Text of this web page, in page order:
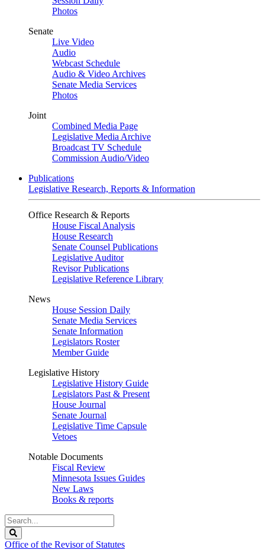
Photos
Senate
Live Video
Audio
Webcast Schedule
Audio & Video Archives
Senate Media Services
Photos
Joint
Combined Media Page
Legislative Media Archive
Broadcast TV Schedule
Commission Audio/Video
Publications
Legislative Research, Reports & Information
Office Research & Reports
House Fiscal Analysis
House Research
Senate Counsel Publications
Legislative Auditor
Revisor Publications
Legislative Reference Library
News
House Session Daily
Senate Media Services
Senate Information
Legislators Roster
Member Guide
Legislative History
Legislative History Guide
Legislators Past & Present
House Journal
Senate Journal
Legislative Time Capsule
Vetoes
Notable Documents
Fiscal Review
Minnesota Issues Guides
New Laws
Books & reports
Search
Legislature
Office of the Revisor of Statutes